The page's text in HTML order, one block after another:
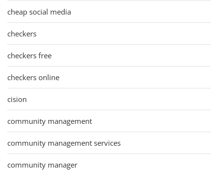
cheap social media
checkers
checkers free
checkers online
cision
community management
community management services
community manager